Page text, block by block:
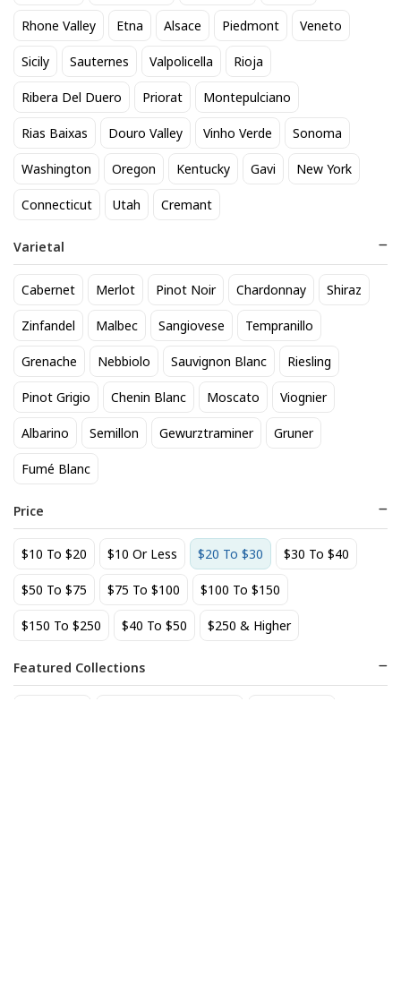
Rhone Valley Etna Alsace Piedmont Veneto
Sicily Sauternes Valpolicella Rioja
Ribera Del Duero Priorat Montepulciano
Rias Baixas Douro Valley Vinho Verde Sonoma
Washington Oregon Kentucky Gavi New York
Connecticut Utah Cremant
Varietal
Cabernet Merlot Pinot Noir Chardonnay Shiraz
Zinfandel Malbec Sangiovese Tempranillo
Grenache Nebbiolo Sauvignon Blanc Riesling
Pinot Grigio Chenin Blanc Moscato Viognier
Albarino Semillon Gewurztraminer Gruner
Fumé Blanc
Price
$10 To $20 $10 Or Less $20 To $30 $30 To $40
$50 To $75 $75 To $100 $100 To $150
$150 To $250 $40 To $50 $250 & Higher
Featured Collections
Avaline White
Add to cart Add to cart
Banshee Sonoma Coast
Pinot Noir 2022
$24 .20
Add to cart
Benton Lane Pinot Noir 2023
$32.99
Add to cart